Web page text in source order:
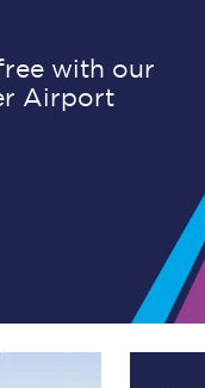
with our
Airport